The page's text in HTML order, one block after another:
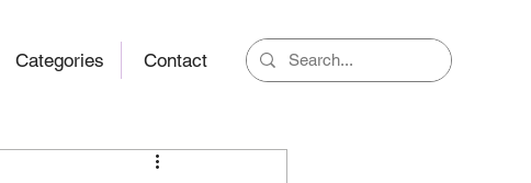
Categories Contact